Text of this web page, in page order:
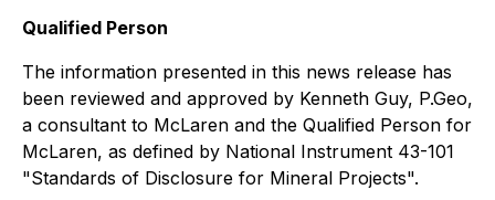
Qualified Person
The information presented in this news release has
been reviewed and approved by Kenneth Guy, P.Geo,
a consultant to McLaren and the Qualified Person for
McLaren, as defined by National Instrument 43-101
"Standards of Disclosure for Mineral Projects".